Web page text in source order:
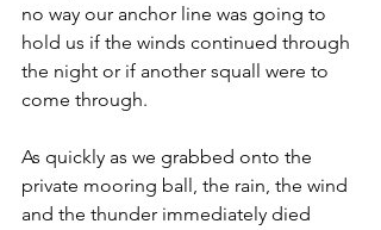
no way our anchor line was going to
hold us if the winds continued through
the night or if another squall were to
come through.
As quickly as we grabbed onto the
private mooring ball, the rain, the wind
and the thunder immediately died